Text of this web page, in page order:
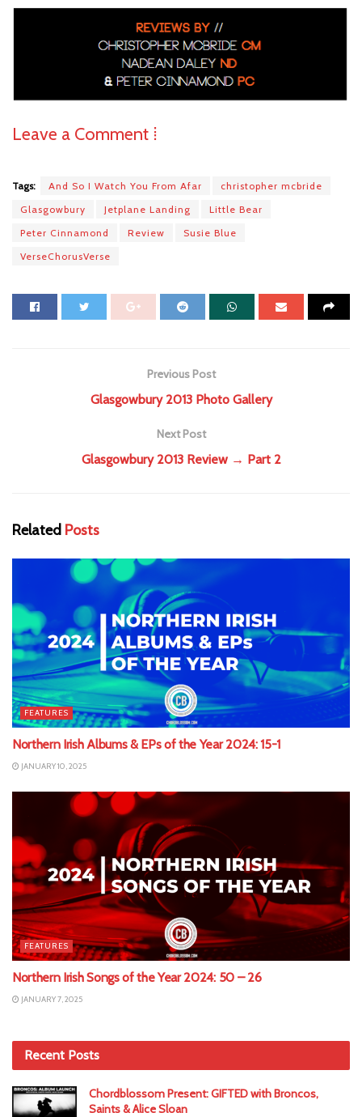
Leave a Comment ⁞
Tags: And So I Watch You From Afar
christopher mcbride
Glasgowbury
Jetplane Landing
Little Bear
Peter Cinnamond
Review
Susie Blue
VerseChorusVerse
Previous Post
Glasgowbury 2013 Photo Gallery
Next Post
Glasgowbury 2013 Review → Part 2
Related Posts
FEATURES
Northern Irish Albums & EPs of the Year 2024: 15-1
JANUARY 10, 2025
FEATURES
Northern Irish Songs of the Year 2024: 50 – 26
JANUARY 7, 2025
Recent Posts
Chordblossom Present: GIFTED with Broncos,
Saints & Alice Sloan